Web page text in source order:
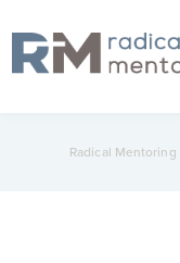
Radical Mentoring